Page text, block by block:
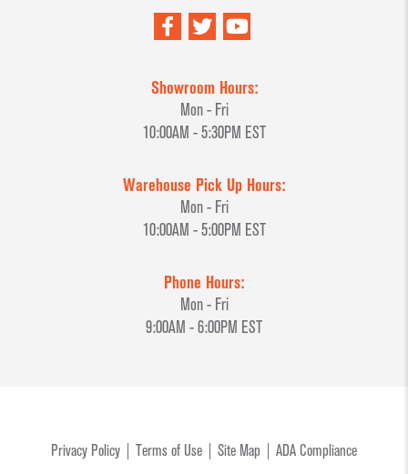
Showroom Hours:
Mon - Fri
10:00AM - 5:30PM EST
Warehouse Pick Up Hours:
Mon - Fri
10:00AM - 5:00PM EST
Phone Hours:
Mon - Fri
9:00AM - 6:00PM EST
Privacy Policy Terms of Use Site Map ADA Compliance